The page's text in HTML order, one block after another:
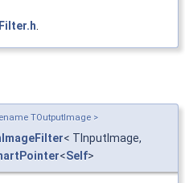
TOutputImage >
< TInputImage,
<Self>